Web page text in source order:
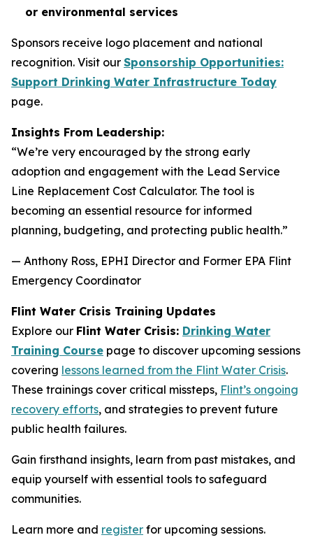
or environmental services
Sponsors receive logo placement and national
recognition. Visit our Sponsorship Opportunities:
Support Drinking Water Infrastructure Today
page.
Insights From Leadership:
“We’re very encouraged by the strong early
adoption and engagement with the Lead Service
Line Replacement Cost Calculator. The tool is
becoming an essential resource for informed
planning, budgeting, and protecting public health.”
— Anthony Ross, EPHI Director and Former EPA Flint
Emergency Coordinator
Flint Water Crisis Training Updates
Explore our Flint Water Crisis: Drinking Water
Training Course page to discover upcoming sessions
covering lessons learned from the Flint Water Crisis.
These trainings cover critical missteps, Flint’s ongoing
recovery efforts, and strategies to prevent future
public health failures.
Gain firsthand insights, learn from past mistakes, and
equip yourself with essential tools to safeguard
communities.
Learn more and register for upcoming sessions.